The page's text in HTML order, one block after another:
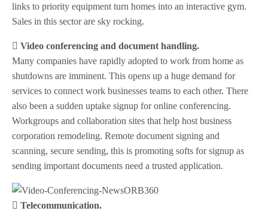
links to priority equipment turn homes into an interactive gym.
Sales in this sector are sky rocking.
 Video conferencing and document handling.
Many companies have rapidly adopted to work from home as
shutdowns are imminent. This opens up a huge demand for
services to connect work businesses teams to each other. There
also been a sudden uptake signup for online conferencing.
Workgroups and collaboration sites that help host business
corporation remodeling. Remote document signing and
scanning, secure sending, this is promoting softs for signup as
sending important documents need a trusted application.
 Telecommunication.